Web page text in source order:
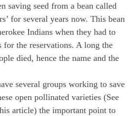
saving seed from a bean called
for several years now. This bean
Indians when they had to
for the reservations. A long the
died, hence the name and the
several groups working to save
open pollinated varieties (See
article) the important point to